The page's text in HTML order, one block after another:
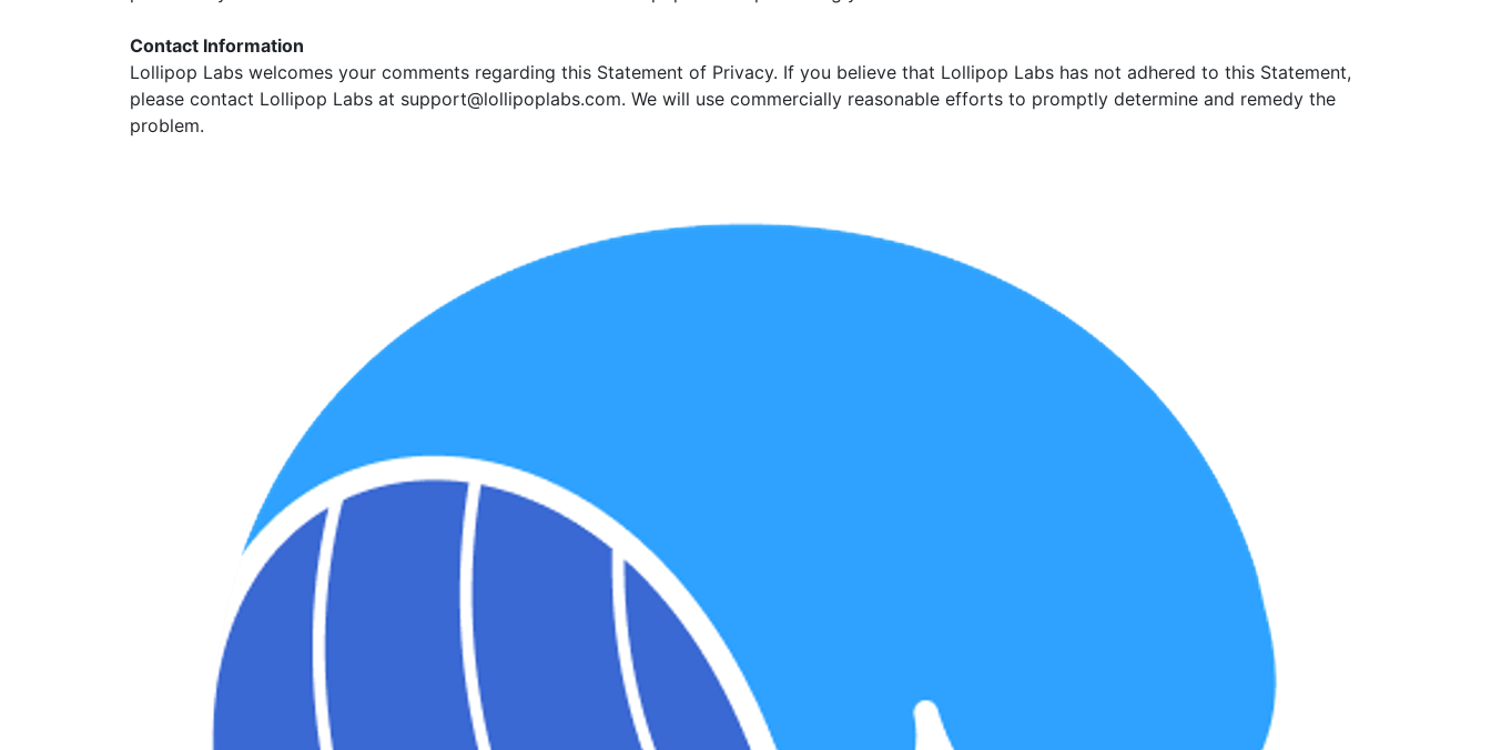
Contact Information
Lollipop Labs welcomes your comments regarding this Statement of Privacy. If you believe that Lollipop Labs has not adhered to this Statement,
please contact Lollipop Labs at support@lollipoplabs.com. We will use commercially reasonable efforts to promptly determine and remedy the
problem.